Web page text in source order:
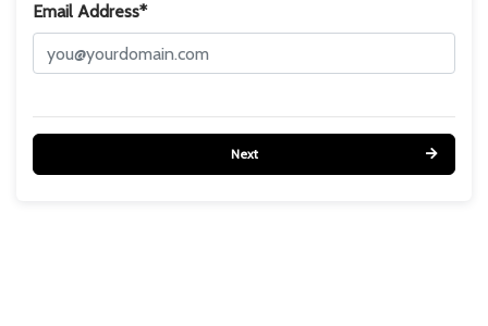
Email Address*
Next